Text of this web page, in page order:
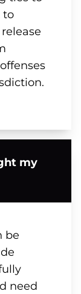
to
my
be
need